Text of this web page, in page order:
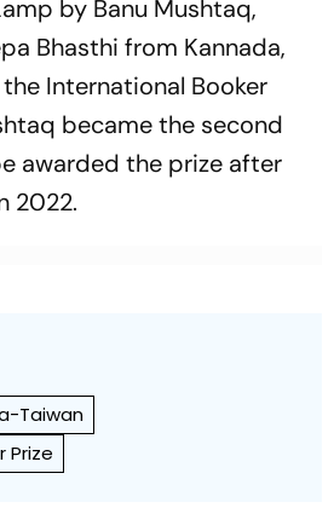
by Banu Mushtaq,
Bhasthi from Kannada,
International Booker
became the second
awarded the prize after
2022.
Taiwan
Prize